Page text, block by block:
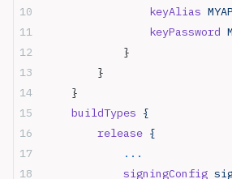
                keyAlias
                keyPassword
            }
        }
    }
    buildTypes
{
        release
{
            ...
            signingConfig